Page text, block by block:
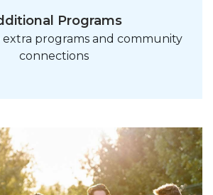
Programs
extra programs and community
connections